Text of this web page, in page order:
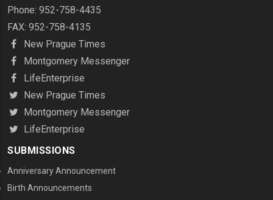
Phone: 952-758-4435
FAX: 952-758-4135
New Prague Times
Montgomery Messenger
LifeEnterprise
New Prague Times
Montgomery Messenger
LifeEnterprise
SUBMISSIONS
Anniversary Announcement
Birth Announcements